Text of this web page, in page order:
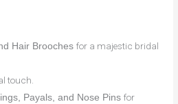
Hair Brooches for a majestic bridal
touch.
Payals, and Nose Pins for